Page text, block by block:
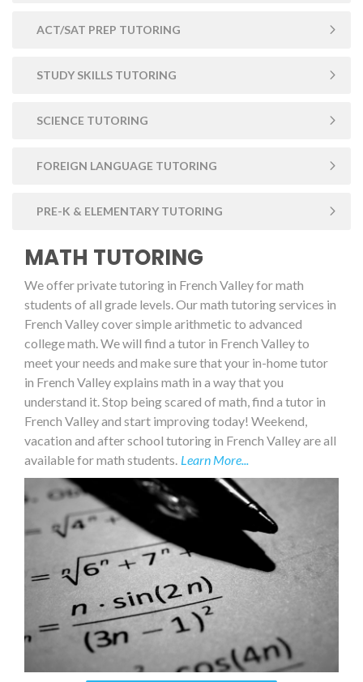
ACT/SAT PREP TUTORING
STUDY SKILLS TUTORING
SCIENCE TUTORING
FOREIGN LANGUAGE TUTORING
PRE-K & ELEMENTARY TUTORING
MATH TUTORING
We offer private tutoring in French Valley for math
students of all grade levels. Our math tutoring services in
French Valley cover simple arithmetic to advanced
college math. We will find a tutor in French Valley to
meet your needs and make sure that your in-home tutor
in French Valley explains math in a way that you
understand it. Stop being scared of math, find a tutor in
French Valley and start improving today! Weekend,
vacation and after school tutoring in French Valley are all
available for math students. Learn More...